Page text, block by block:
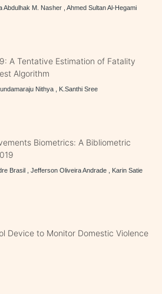
Abdulhak M. Nasher , Ahmed Sultan Al-Hegami
A Tentative Estimation of Fatality
Algorithm
Nithya , K.Santhi Sree
Biometrics: A Bibliometric
Brasil , Jefferson Oliveira Andrade , Karin Satie
Device to Monitor Domestic Violence